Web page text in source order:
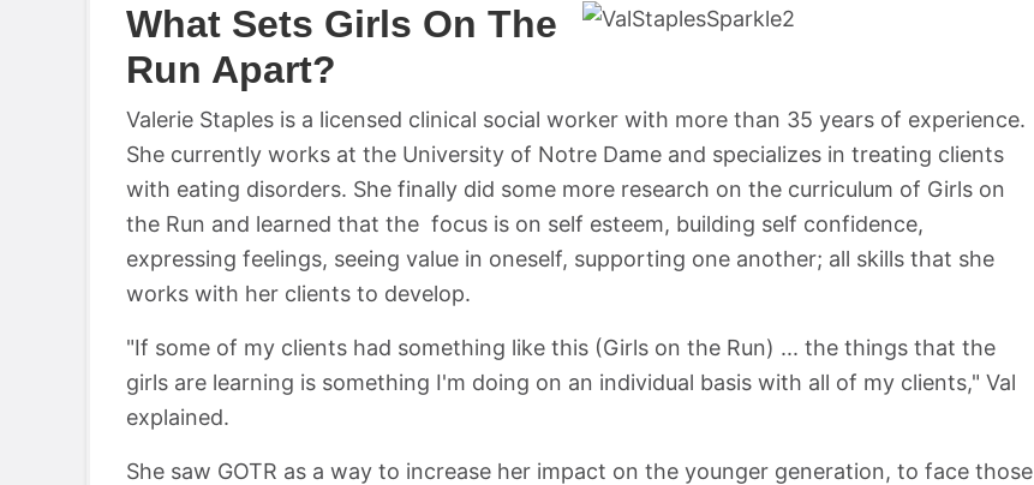
What Sets Girls On The
Run Apart?
Valerie Staples is a licensed clinical social worker with more than 35 years of experience.
She currently works at the University of Notre Dame and specializes in treating clients
with eating disorders. She finally did some more research on the curriculum of Girls on
the Run and learned that the focus is on self esteem, building self confidence,
expressing feelings, seeing value in oneself, supporting one another; all skills that she
works with her clients to develop.
"If some of my clients had something like this (Girls on the Run) ... the things that the
girls are learning is something I'm doing on an individual basis with all of my clients," Val
explained.
She saw GOTR as a way to increase her impact on the younger generation, to face those